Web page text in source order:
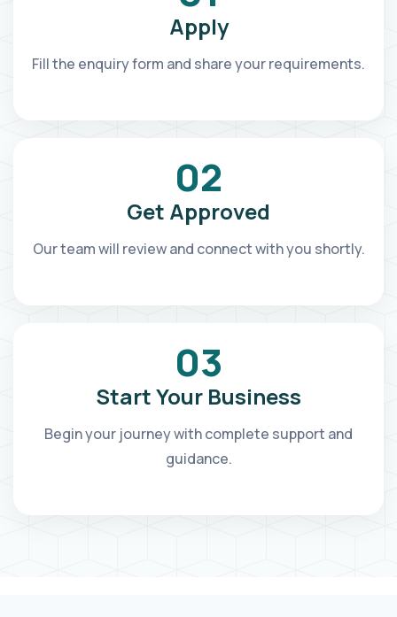
Apply
Fill the enquiry form and share your requirements.
02
Get Approved
Our team will review and connect with you shortly.
03
Start Your Business
Begin your journey with complete support and
guidance.